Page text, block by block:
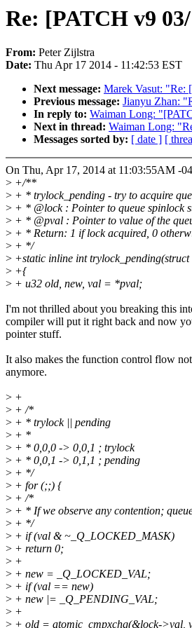
Re: [PATCH v9
From: Peter Zijlstra
Date: Thu Apr 17 2014 - 11:42:53 EST
Next message: Marek Vasut: "Re:
Previous message: Jianyu Zhan:
In reply to: Waiman Long:
Next in thread: Waiman Long:
Messages sorted by: [ date ] [
On Thu, Apr 17, 2014 at 11:03:55AM -
> +/**
> + * trylock_pending - try to acquire
> + * @lock : Pointer to queue spinlock
> + * @pval : Pointer to value of the
> + * Return: 1 if lock acquired, 0
> + */
> +static inline int
> +{
> + u32 old, new, val = *pval;
I'm not thrilled about you breaking this
compiler will put it right back and now
pointer stuff.
It also makes the function control flow
anymore.
> +
> + /*
> + * trylock || pending
> + *
> + * 0,0,0 -> 0,0,1 ; trylock
> + * 0,0,1 -> 0,1,1 ; pending
> + */
> + for (;;) {
> + /*
> + * If we observe any contention;
> + */
> + if (val & ~_Q_LOCKED_MASK)
> + return 0;
> +
> + new = _Q_LOCKED_VAL;
> + if (val == new)
> + new |= _Q_PENDING_VAL;
> +
> + old = atomic_cmpxchg(&lock->val,